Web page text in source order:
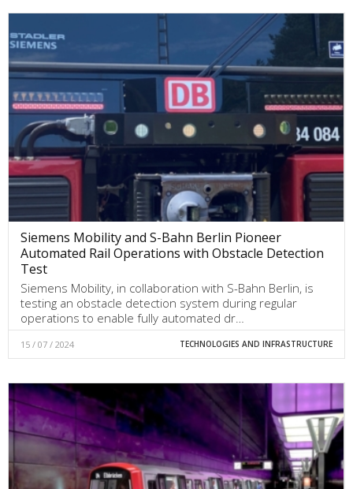
Siemens Mobility and S-Bahn Berlin Pioneer
Automated Rail Operations with Obstacle Detection
Test
Siemens Mobility, in collaboration with S-Bahn Berlin, is
testing an obstacle detection system during regular
operations to enable fully automated dr…
15 / 07 / 2024 TECHNOLOGIES AND INFRASTRUCTURE